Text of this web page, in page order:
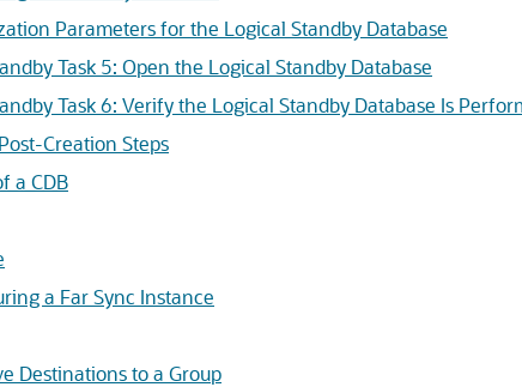
Parameters for the Logical Standby Database
Task 5: Open the Logical Standby Database
Task 6: Verify the Logical Standby Database Is
Creation Steps
a CDB
a Far Sync Instance
Destinations to a Group